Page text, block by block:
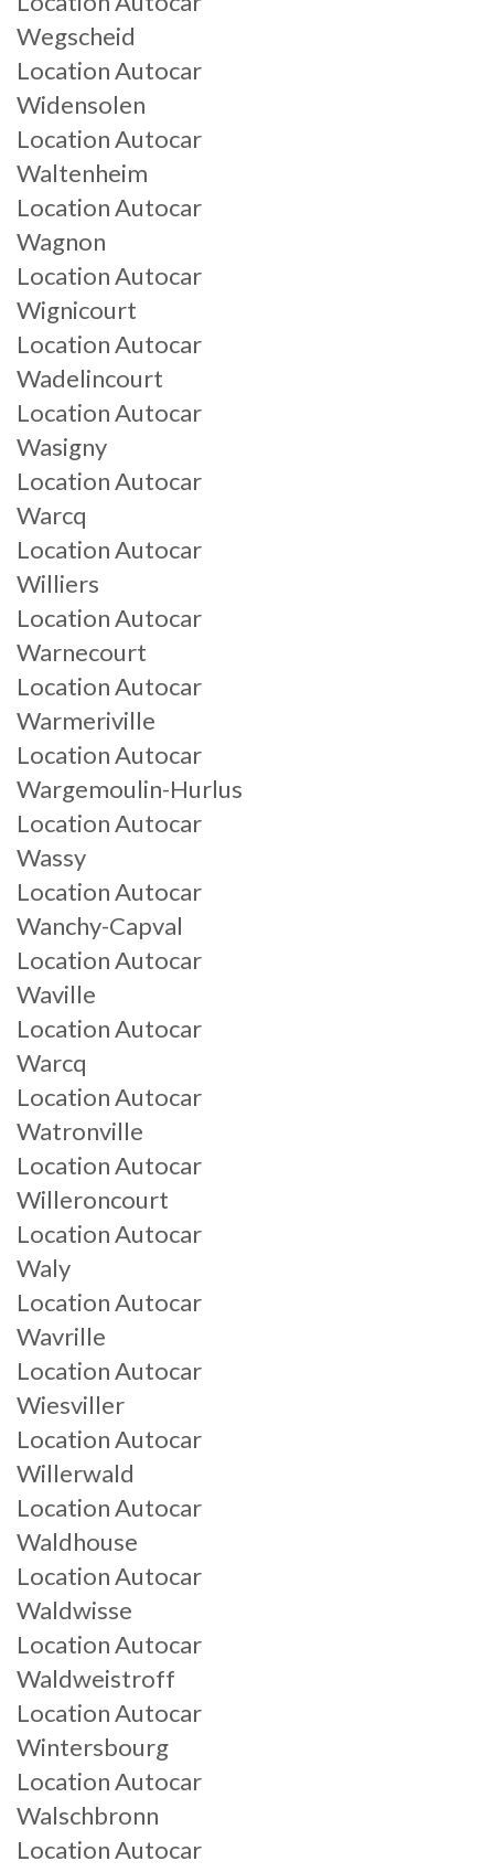
Wegscheid
Location Autocar
Widensolen
Location Autocar
Waltenheim
Location Autocar
Wagnon
Location Autocar
Wignicourt
Location Autocar
Wadelincourt
Location Autocar
Wasigny
Location Autocar
Warcq
Location Autocar
Williers
Location Autocar
Warnecourt
Location Autocar
Warmeriville
Location Autocar
Wargemoulin-Hurlus
Location Autocar
Wassy
Location Autocar
Wanchy-Capval
Location Autocar
Waville
Location Autocar
Warcq
Location Autocar
Watronville
Location Autocar
Willeroncourt
Location Autocar
Waly
Location Autocar
Wavrille
Location Autocar
Wiesviller
Location Autocar
Willerwald
Location Autocar
Waldhouse
Location Autocar
Waldwisse
Location Autocar
Waldweistroff
Location Autocar
Wintersbourg
Location Autocar
Walschbronn
Location Autocar